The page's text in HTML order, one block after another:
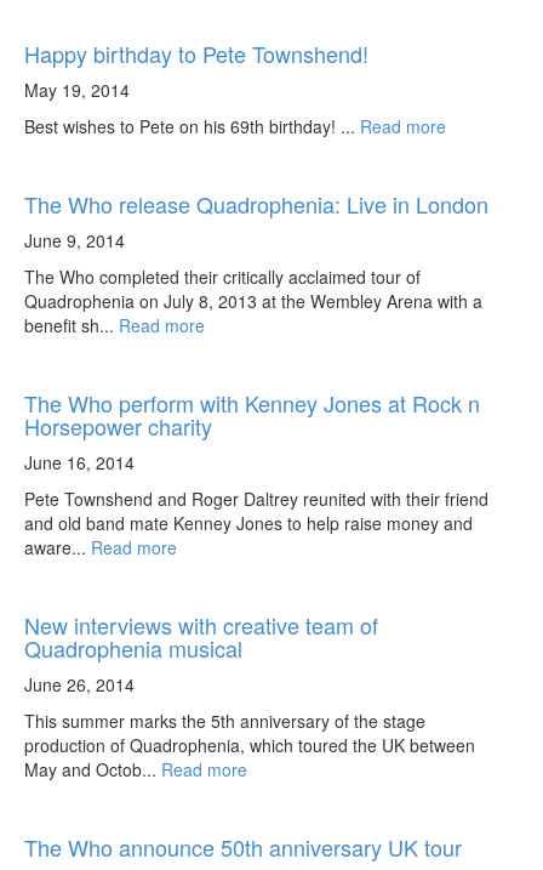
Happy birthday to Pete Townshend!
May 19, 2014
Best wishes to Pete on his 69th birthday! ... Read more
The Who release Quadrophenia: Live in London
June 9, 2014
The Who completed their critically acclaimed tour of
Quadrophenia on July 8, 2013 at the Wembley Arena with a
benefit sh... Read more
The Who perform with Kenney Jones at Rock n
Horsepower charity
June 16, 2014
Pete Townshend and Roger Daltrey reunited with their friend
and old band mate Kenney Jones to help raise money and
aware... Read more
New interviews with creative team of
Quadrophenia musical
June 26, 2014
This summer marks the 5th anniversary of the stage
production of Quadrophenia, which toured the UK between
May and Octob... Read more
The Who announce 50th anniversary UK tour